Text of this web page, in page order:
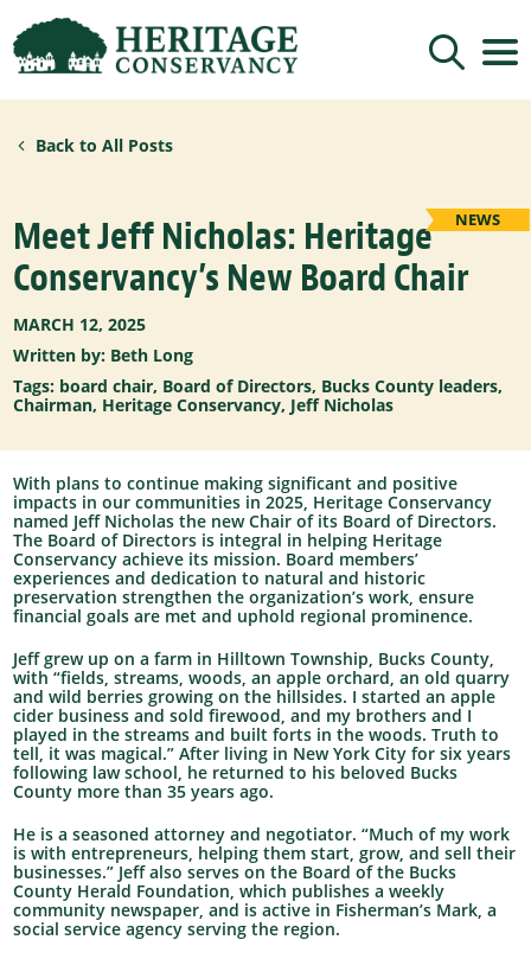
Back to All Posts
NEWS
Meet Jeff Nicholas: Heritage
Conservancy’s New Board Chair
MARCH 12, 2025
Written by: Beth Long
Tags: board chair, Board of Directors, Bucks County leaders,
Chairman, Heritage Conservancy, Jeff Nicholas
With plans to continue making significant and positive
impacts in our communities in 2025, Heritage Conservancy
named Jeff Nicholas the new Chair of its Board of Directors.
The Board of Directors is integral in helping Heritage
Conservancy achieve its mission. Board members’
experiences and dedication to natural and historic
preservation strengthen the organization’s work, ensure
financial goals are met and uphold regional prominence.
Jeff grew up on a farm in Hilltown Township, Bucks County,
with “fields, streams, woods, an apple orchard, an old quarry
and wild berries growing on the hillsides. I started an apple
cider business and sold firewood, and my brothers and I
played in the streams and built forts in the woods. Truth to
tell, it was magical.” After living in New York City for six years
following law school, he returned to his beloved Bucks
County more than 35 years ago.
He is a seasoned attorney and negotiator. “Much of my work
is with entrepreneurs, helping them start, grow, and sell their
businesses.” Jeff also serves on the Board of the Bucks
County Herald Foundation, which publishes a weekly
community newspaper, and is active in Fisherman’s Mark, a
social service agency serving the region.
Email
By submitting this form, you are consenting to receive marketing emails
US, http://www.HeritageConservancy.org. You can revoke your consent to
the bottom of every email.
Sign up!